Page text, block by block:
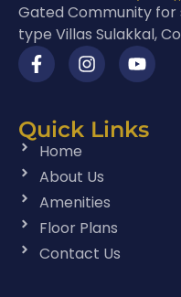
Gated Community for
type Villas Sulakkal,
Quick Links
Home
About Us
Amenities
Floor Plans
Contact Us